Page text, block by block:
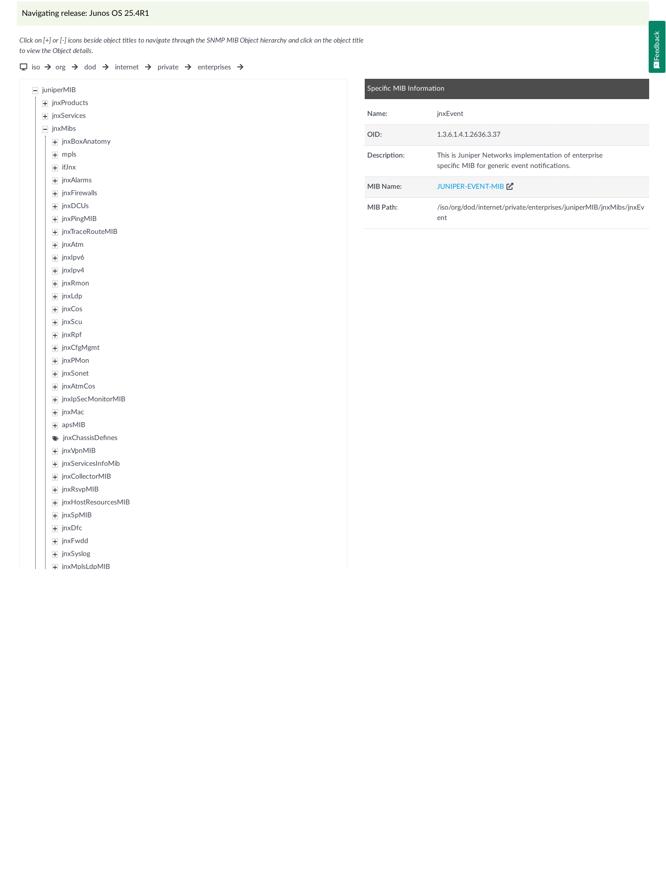
Navigating release: Junos OS 25.4R1
Click on [+] or [-] icons beside object titles to navigate through the SNMP MIB Object hierarchy and click on the object title
to view the Object details.
iso org dod internet private enterprises
juniperMIB
jnxProducts
jnxServices
jnxMibs
jnxBoxAnatomy
mpls
ifJnx
jnxAlarms
jnxFirewalls
jnxDCUs
jnxPingMIB
jnxTraceRouteMIB
jnxAtm
jnxIpv6
jnxIpv4
jnxRmon
jnxLdp
jnxCos
jnxScu
jnxRpf
jnxCfgMgmt
jnxPMon
jnxSonet
jnxAtmCos
jnxIpSecMonitorMIB
jnxMac
apsMIB
jnxChassisDefines
jnxVpnMIB
jnxServicesInfoMib
jnxCollectorMIB
jnxRsvpMIB
jnxHostResourcesMIB
jnxSpMIB
jnxDfc
jnxFwdd
jnxSyslog
jnxMplsLdpMIB
Specific MIB Information
Name: jnxEvent
OID: 1.3.6.1.4.1.2636.3.37
Description:
This is Juniper Networks implementation of enterprise
specific MIB for generic event notifications.
MIB Name: JUNIPER-EVENT-MIB
MIB Path:
/iso/org/dod/internet/private/enterprises/juniperMIB/jnxMibs/jnxEv
ent
Feedback